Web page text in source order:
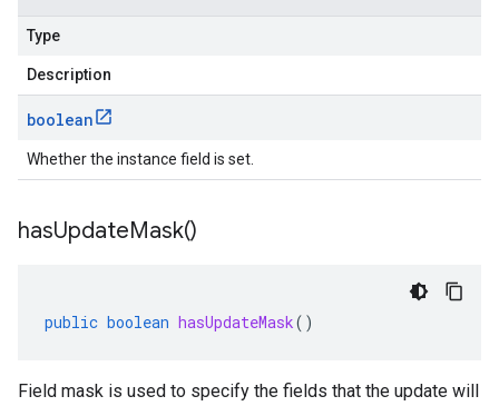
Type
Description
boolean
Whether the instance field is set.
hasUpdateMask()
public boolean hasUpdateMask()
Field mask is used to specify the fields that the update will